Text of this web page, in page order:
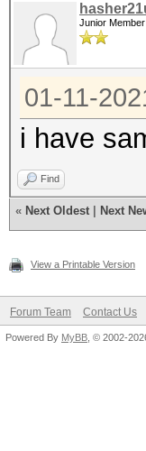
Junior Member
01-11-
i have
Find
« Next Oldest Next
View a Printable Version
Forum Team Contact Us
Powered By MyBB , © 2002-